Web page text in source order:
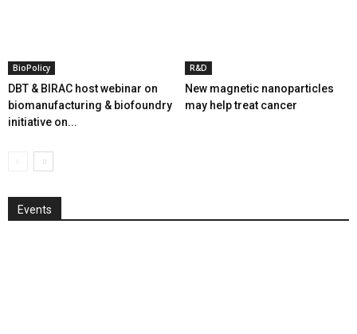
BioPolicy
DBT & BIRAC host webinar on
biomanufacturing & biofoundry
initiative on...
R&D
New magnetic nanoparticles
may help treat cancer
Events